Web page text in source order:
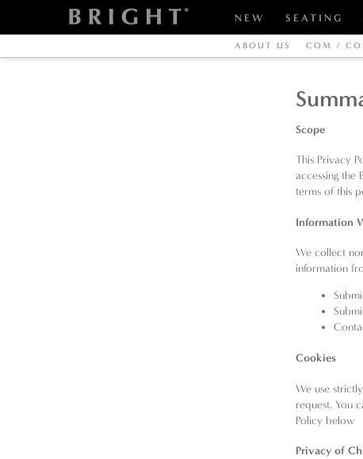
NEW SEATING
ABOUT US COM /
Scope
This Privacy
accessing the
terms of this
Information
We collect
information
Cookies
We use
request. You
Policy below
Privacy of